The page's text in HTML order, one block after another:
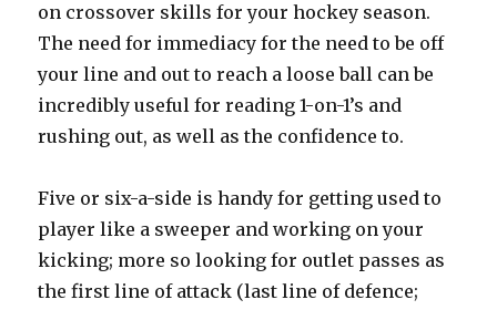
on crossover skills for your hockey season.
The need for immediacy for the need to be off
your line and out to reach a loose ball can be
incredibly useful for reading 1-on-1’s and
rushing out, as well as the confidence to.
Five or six-a-side is handy for getting used to
player like a sweeper and working on your
kicking; more so looking for outlet passes as
the first line of attack (last line of defence;